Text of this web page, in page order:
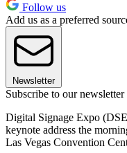
Follow us
Add us as a preferred
Newsletter
Subscribe to our newsletter
Digital Signage Expo
keynote address the
Las Vegas Convention